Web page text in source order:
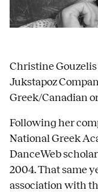
Christine
Jukstapoz
Greek/Canadian
Following her
National Greek
DanceWeb
2004. That same
association with